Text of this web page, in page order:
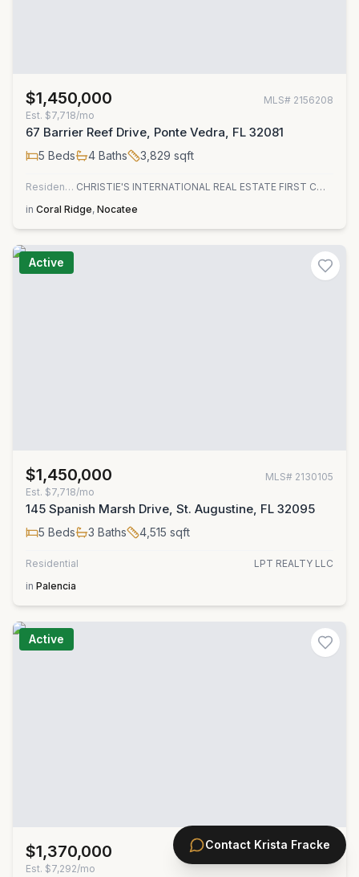
$1,450,000 MLS# 2156208
Est. $7,718/mo
67 Barrier Reef Drive, Ponte Vedra, FL 32081
5 Beds 4 Baths 3,829 sqft
Residential
CHRISTIE'S INTERNATIONAL REAL ESTATE FIRST COAST
in Coral Ridge, Nocatee
Active
$1,450,000 MLS# 2130105
Est. $7,718/mo
145 Spanish Marsh Drive, St. Augustine, FL 32095
5 Beds 3 Baths 4,515 sqft
Residential
LPT REALTY LLC
in Palencia
Active
$1,370,000
Est. $7,292/mo
Contact Krista Fracke